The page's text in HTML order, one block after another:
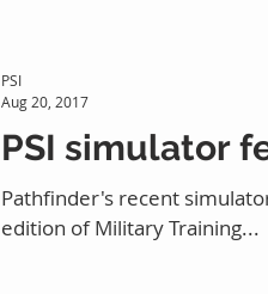
PSI simulator
Pathfinder's recent
edition of Military Training...
PSI
Aug 20, 2017